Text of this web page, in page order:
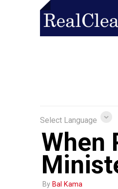
Select Language
When
By Bal Kama